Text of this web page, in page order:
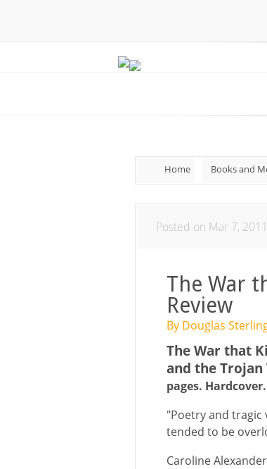
Home Books and
Posted on Mar 7,
The War
Review
By Douglas
The War that
and the Trojan
pages.
"Poetry and tragic
tended to be
Caroline